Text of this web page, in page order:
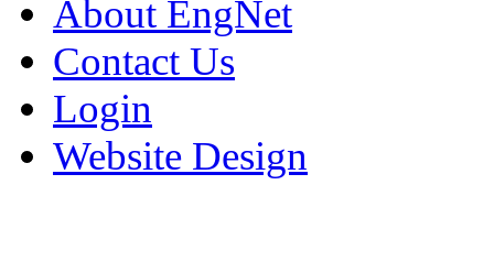
About EngNet
Contact Us
Login
Website Design